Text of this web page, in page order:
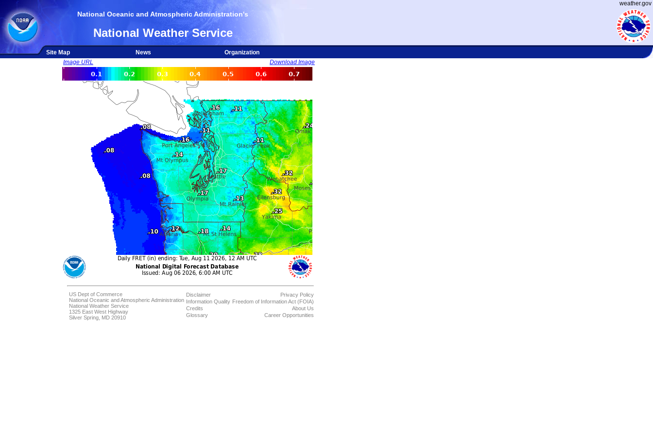
weather.gov
National Oceanic and Atmospheric Administration's
National Weather Service
Site Map News
Organization
Image URL
Download Image
US Dept of Commerce
National Oceanic and Atmospheric Administration
National Weather Service
1325 East West Highway
Silver Spring, MD 20910
Disclaimer
Information Quality
Credits
Glossary
Privacy Policy
Freedom of Information Act (FOIA)
About Us
Career Opportunities